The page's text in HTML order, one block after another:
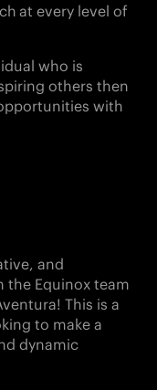
at every level of
who is
others then
with
and
the Equinox team
This is a
to make a
dynamic